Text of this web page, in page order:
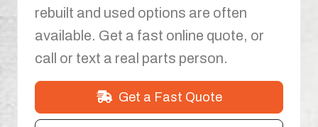
rebuilt and used options are often
available. Get a fast online quote, or
call or text a real parts person.
Get a Fast Quote